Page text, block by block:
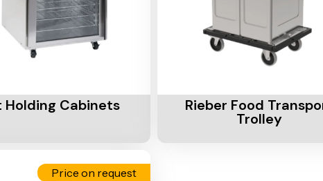
Holding Cabinets Rieber Food
Trolley
Price on request